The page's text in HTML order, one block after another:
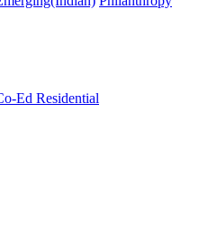
Ed Residential